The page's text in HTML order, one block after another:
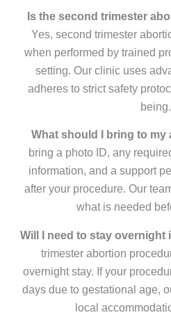
Is the second trimester
Yes, second trimester
when performed by trained
setting. Our clinic uses
adheres to strict safety
being.
What should I bring to my
bring a photo ID, any
information, and a support
after your procedure. Our
what is needed
Will I need to stay overnight
trimester abortion
overnight stay. If your
days due to gestational age,
local